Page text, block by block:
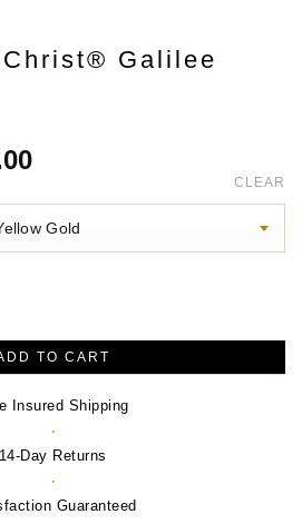
Galilee
Price
$230.00
through
CLEAR
Pendant quantity
TO CART
Insured Shipping
·
14-Day Returns
·
Guaranteed